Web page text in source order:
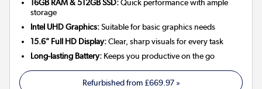
16GB RAM & 512GB SSD:Quick performance with ample
storage
Intel UHD Graphics:Suitable for basic graphics needs
15.6" Full HD Display:Clear, sharp visuals for every task
Long-lasting Battery: Keeps you productive on the go
Refurbished from£669.97»